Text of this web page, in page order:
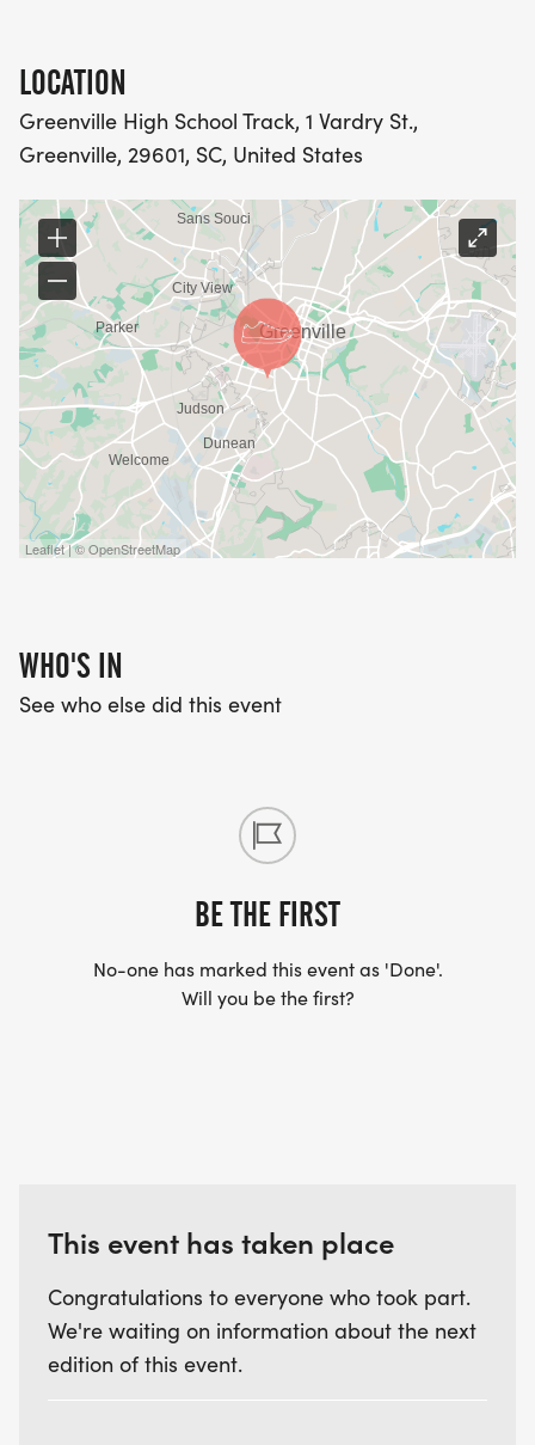
LOCATION
Greenville High School Track, 1 Vardry St.,
Greenville, 29601, SC, United States
Leaflet | © OpenStreetMap
WHO'S IN
See who else did this event
BE THE FIRST
No-one has marked this event as 'Done'.
Will you be the first?
This event has taken place
Congratulations to everyone who took part.
We're waiting on information about the next
edition of this event.